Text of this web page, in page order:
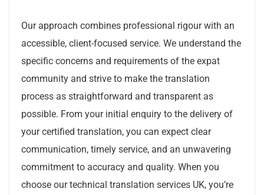
Our approach combines professional rigour with an
accessible, client-focused service. We understand the
specific concerns and requirements of the expat
community and strive to make the translation
process as straightforward and transparent as
possible. From your initial enquiry to the delivery of
your certified translation, you can expect clear
communication, timely service, and an unwavering
commitment to accuracy and quality. When you
choose our technical translation services UK, you’re